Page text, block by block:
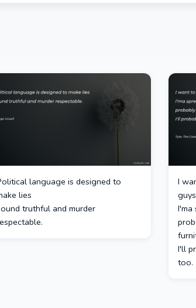
language is designed to
lies
truthful and murder
I
I'ma
I'll
too.